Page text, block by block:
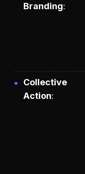
Branding
Collective
Action